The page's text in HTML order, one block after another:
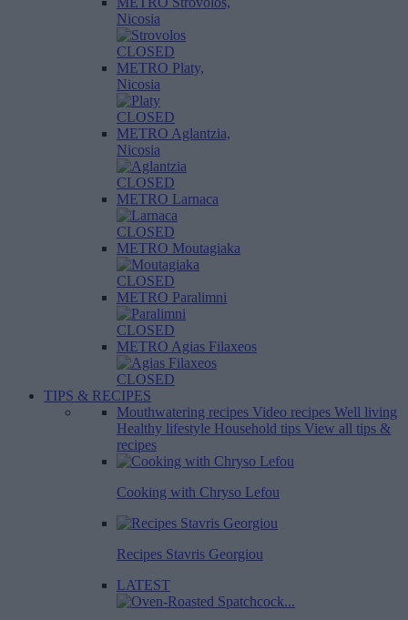
Nicosia
CLOSED
METRO Platy,
Nicosia
CLOSED
METRO Aglantzia,
Nicosia
CLOSED
METRO Larnaca
CLOSED
METRO Moutagiaka
CLOSED
METRO Paralimni
CLOSED
METRO Agias Filaxeos
CLOSED
TIPS & RECIPES
Mouthwatering recipes Video recipes Well living
Healthy lifestyle Household tips View all tips &
recipes
Cooking with Chryso Lefou
Recipes Stavris Georgiou
LATEST